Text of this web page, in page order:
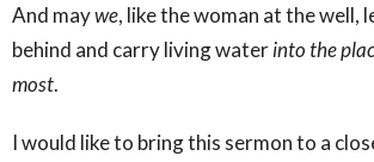
And maywe, like the woman at the well,
behind and carry living waterinto the
most.
I would like to bring this sermon to a